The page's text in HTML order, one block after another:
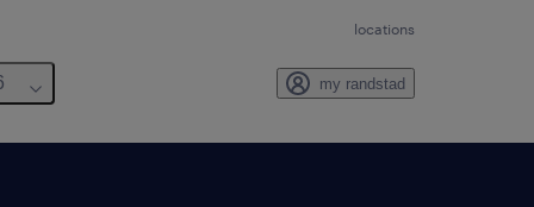
locations
my randstad